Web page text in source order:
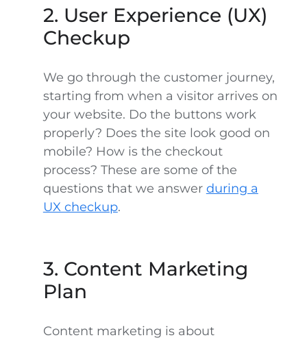
2. User Experience (UX)
Checkup
We go through the customer journey,
starting from when a visitor arrives on
your website. Do the buttons work
properly? Does the site look good on
mobile? How is the checkout
process? These are some of the
questions that we answer during a
UX checkup.
3. Content Marketing
Plan
Content marketing is about